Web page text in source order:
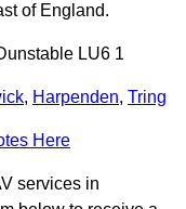
of England.
LU6 1
, Harpenden, Tring
Here
services in